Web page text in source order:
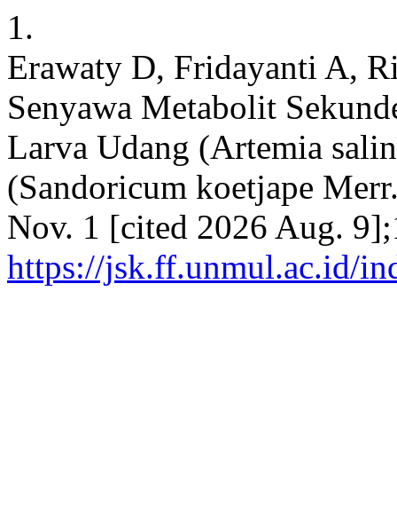
1.
Erawaty D, Fridayanti A,
Senyawa Metabolit
Larva Udang (Artemia
(Sandoricum koetjape
Nov. 1 [cited 2026 Aug.
https://jsk.ff.unmul.ac.id/